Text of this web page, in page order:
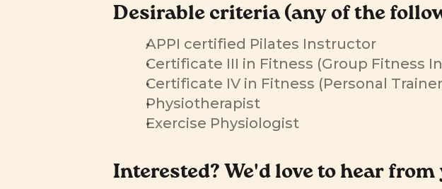
Desirable criteria (any of the
APPI certified Pilates Instructor
Certificate III in Fitness (Group Fitness
Certificate IV in Fitness (Personal
Physiotherapist
Exercise Physiologist
Interested? We'd love to hear from